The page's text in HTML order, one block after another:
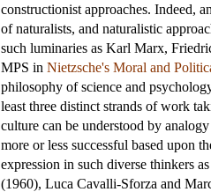
constructionist approaches. Indeed,
of naturalists, and naturalistic
such luminaries as Karl Marx,
MPS in Nietzsche's Moral and
philosophy of science and
least three distinct strands of work
culture can be understood by
more or less successful based upon
expression in such diverse thinkers
(1960), Luca Cavalli-Sforza and